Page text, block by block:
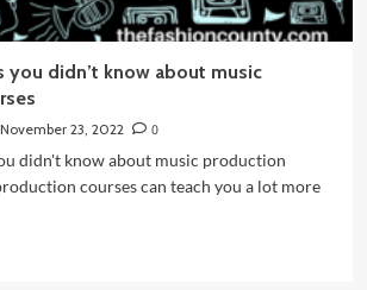
didn’t know about music
November 23, 2022
0
didn't know about music production
courses can teach you a lot more